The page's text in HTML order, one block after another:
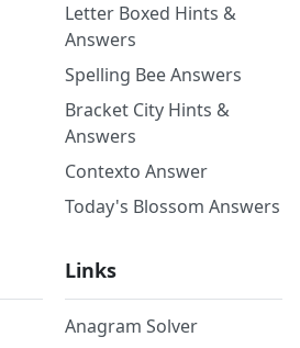
Letter Boxed Hints &
Answers
Spelling Bee Answers
Bracket City Hints &
Answers
Contexto Answer
Today's Blossom Answers
Links
Anagram Solver